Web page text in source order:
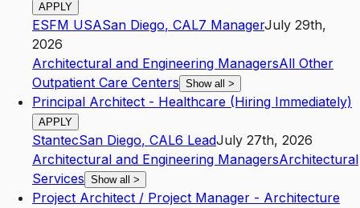
APPLY
ESFM USASan Diego, CAL7 ManagerJuly 29th,
2026
Architectural and Engineering ManagersAll Other
Outpatient Care Centers Show all >
Principal Architect - Healthcare (Hiring Immediately)
APPLY
StantecSan Diego, CAL6 LeadJuly 27th, 2026
Architectural and Engineering ManagersArchitectural
Services Show all >
Project Architect / Project Manager - Architecture